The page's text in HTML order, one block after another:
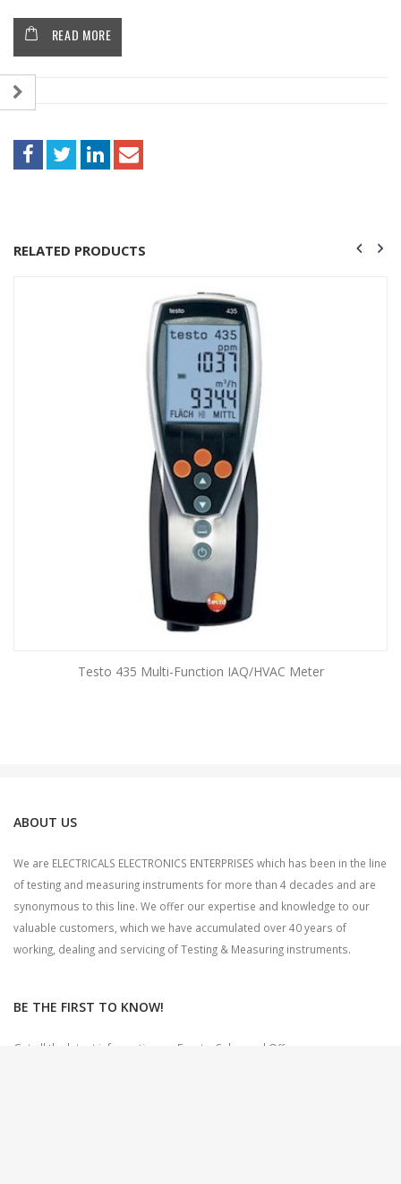
READ MORE
RELATED PRODUCTS
Testo 435 Multi-Function IAQ/HVAC Meter
ABOUT US
We are ELECTRICALS ELECTRONICS ENTERPRISES which has been in the line
of testing and measuring instruments for more than 4 decades and are
synonymous to this line. We offer our expertise and knowledge to our
valuable customers, which we have accumulated over 40 years of
working, dealing and servicing of Testing & Measuring instruments.
BE THE FIRST TO KNOW!
Get all the latest information on Events, Sales and Offers.